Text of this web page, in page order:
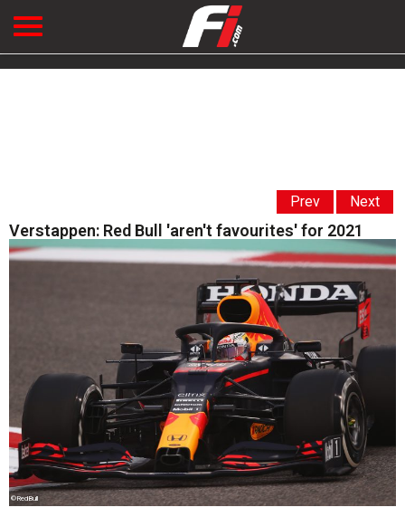
Prev Next
Verstappen: Red Bull 'aren't favourites' for 2021
©RedBull